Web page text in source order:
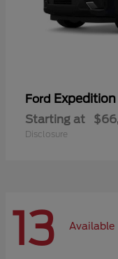
Ford Expedition
Starting at
Disclosure
13 Available